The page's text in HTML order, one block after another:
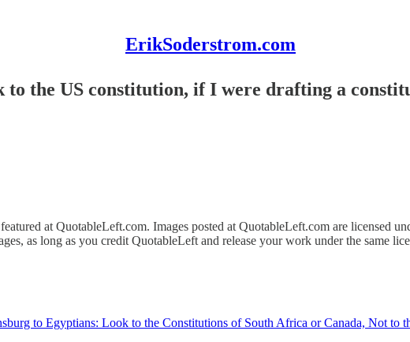
ErikSoderstrom.com
the US constitution, if I were drafting a
at QuotableLeft.com. Images posted at QuotableLeft.com are licensed
as long as you credit QuotableLeft and release your work under the same
to Egyptians: Look to the Constitutions of South Africa or Canada, Not to